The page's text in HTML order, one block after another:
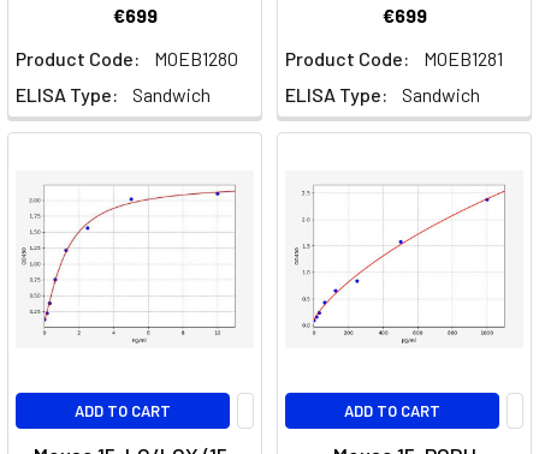
€699
Product Code:
MOEB1280
ELISA Type:
Sandwich
€699
Product Code:
MOEB1281
ELISA Type:
Sandwich
ADD TO CART ADD TO CART